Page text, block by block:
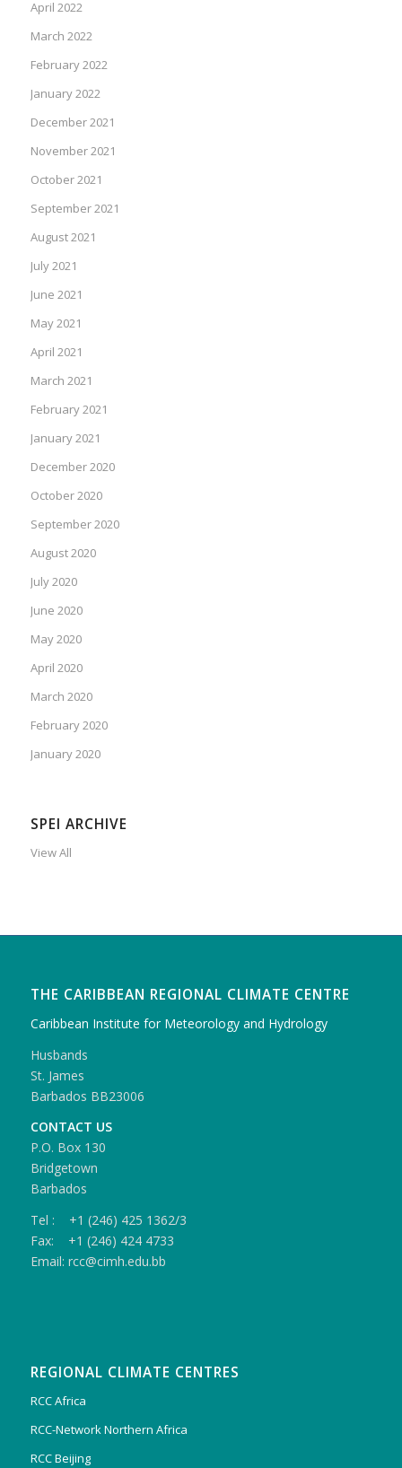
April 2022
March 2022
February 2022
January 2022
December 2021
November 2021
October 2021
September 2021
August 2021
July 2021
June 2021
May 2021
April 2021
March 2021
February 2021
January 2021
December 2020
October 2020
September 2020
August 2020
July 2020
June 2020
May 2020
April 2020
March 2020
February 2020
January 2020
SPEI ARCHIVE
View All
THE CARIBBEAN REGIONAL CLIMATE CENTRE
Caribbean Institute for Meteorology and Hydrology
Husbands
St. James
Barbados BB23006
CONTACT US
P.O. Box 130
Bridgetown
Barbados
Tel : +1 (246) 425 1362/3
Fax: +1 (246) 424 4733
Email: rcc@cimh.edu.bb
REGIONAL CLIMATE CENTRES
RCC Africa
RCC-Network Northern Africa
RCC Beijing